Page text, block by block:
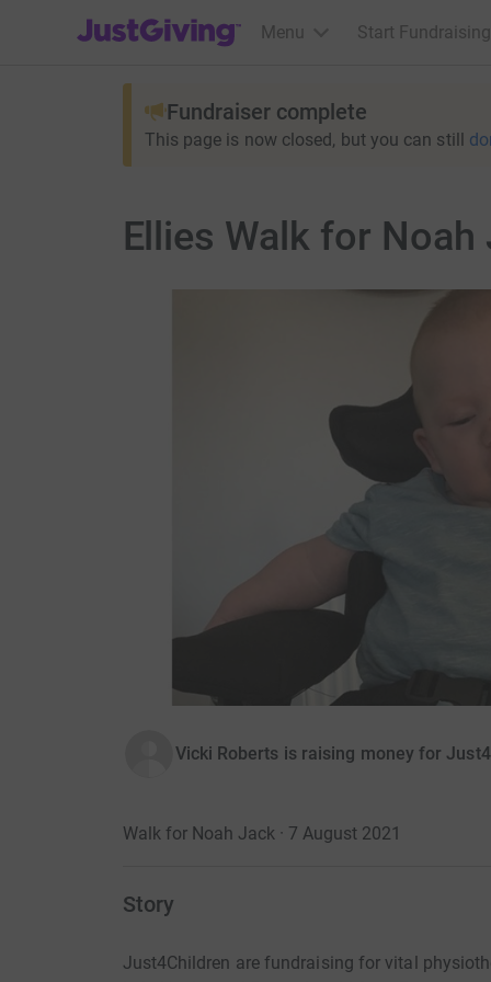
JustGiving’s homepage
Menu Start Fundraising
Fundraiser complete
This page is now closed, but you can still
Ellies Walk for Noah
Vicki Roberts is raising money for
Walk for Noah Jack · 7 August 2021
Story
Just4Children are fundraising for vital